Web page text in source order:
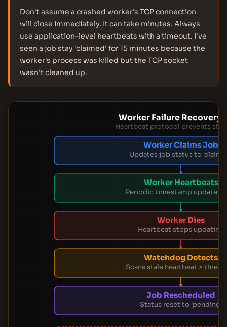
Don't assume a crashed worker's TCP connection
will close immediately. It can take minutes. Always
use application-level heartbeats with a timeout. I've
seen a job stay 'claimed' for 15 minutes because the
worker's process was killed but the TCP socket
wasn't cleaned up.
Worker Failure Recovery
Heartbeat protocol prevents
Worker Claims Job
Updates job status to
Worker Heartbeats
Periodic timestamp update in
Worker Dies
Heartbeat stops updating
Watchdog Detects
Scans stale heartbeat >
Job Rescheduled
Status reset to 'pending'